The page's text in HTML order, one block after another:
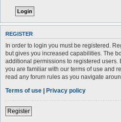
REGISTER
In order to login you must be registered.
but gives you increased capabilities. The
additional permissions to registered users.
you are familiar with our terms of use and
read any forum rules as you navigate
Terms of use | Privacy policy
Register